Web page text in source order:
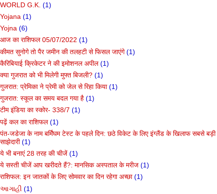
WORLD G.K. (1)
Yojana (1)
Yojna (6)
आज का राशिफल 05/07/2022 (1)
कीमत सुनोगे तो पैर जमीन की तलहटी से फिसल जाएंगे (1)
कैरिबियाई क्रिकेटर ने की इमोशनल अपील (1)
क्या गुजरात को भी मिलेगी मुफ्त बिजली? (1)
गुजरात: प्रेमिका ने प्रेमी को जेल से रिहा किया (1)
गुजरात: स्कूल का समय बदल गया है (1)
टीम इंडिया का स्कोर- 338/7 (1)
पढ़ें कल का राशिफल (1)
पंत-जडेजा के नाम बर्मिंघम टेस्ट के पहले दिन: छठे विकेट के लिए इंग्लैंड के खिलाफ सबसे बड़ी
साझेदारी (1)
ये भी बनाएं 28 तरह की चीजें (1)
ये सस्ती चीजें आप खरीदते हैं?: मानसिक अस्पताल के मरीज (1)
राशिफल: इन जातकों के लिए सोमवार का दिन रहेगा अच्छा (1)
આગાહી (1)